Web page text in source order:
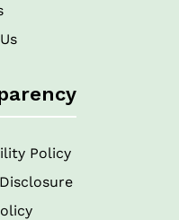
Policy